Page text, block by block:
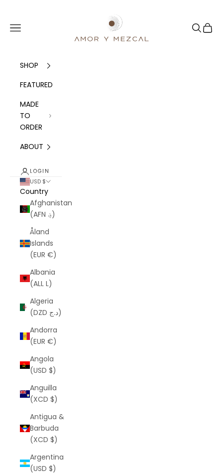
Navigation menu
Search
Cart
SHOP
FEATURED
MADE
TO
ORDER
ABOUT
LOGIN
USD $
Country
Afghanistan
(AFN ؋)
Åland
Islands
(EUR €)
Albania
(ALL L)
Algeria
(DZD د.ج)
Andorra
(EUR €)
Angola
(USD $)
Anguilla
(XCD $)
Antigua &
Barbuda
(XCD $)
Argentina
(USD $)